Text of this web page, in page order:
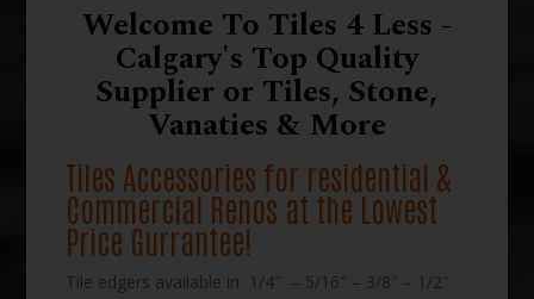
Welcome To Tiles 4 Less -
Calgary's Top Quality
Supplier or Tiles, Stone,
Vanaties & More
Tiles Accessories for residential &
Commercial Renos at the Lowest
Price Gurrantee!
Tile edgers available in 1/4″ – 5/16″ – 3/8″ – 1/2″